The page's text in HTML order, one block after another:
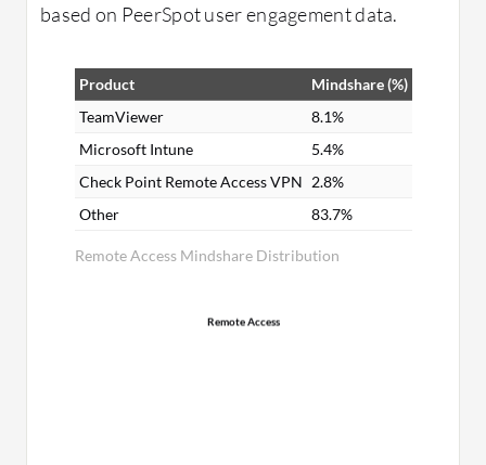
based on PeerSpot user engagement data.
Remote Access Mindshare Distribution
Product
Mindshare (%)
TeamViewer
8.1%
Microsoft Intune
5.4%
Check Point Remote Access VPN 2.8%
Other
83.7%
Remote Access